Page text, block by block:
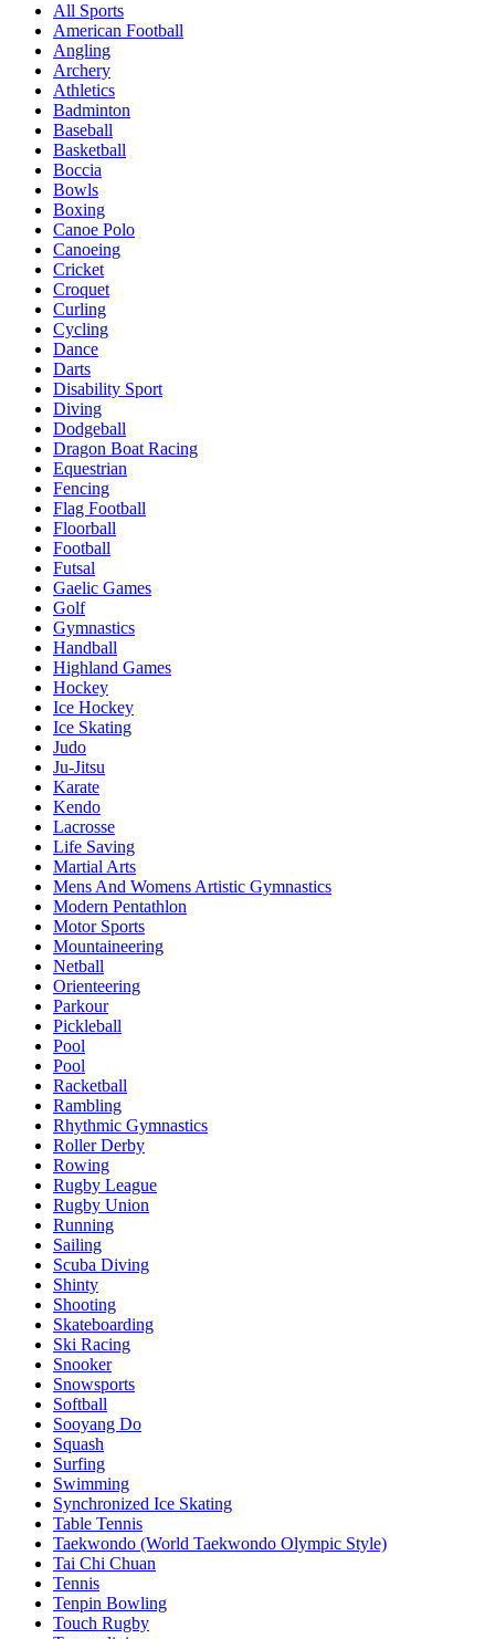
All Sports
American Football
Angling
Archery
Athletics
Badminton
Baseball
Basketball
Boccia
Bowls
Boxing
Canoe Polo
Canoeing
Cricket
Croquet
Curling
Cycling
Dance
Darts
Disability Sport
Diving
Dodgeball
Dragon Boat Racing
Equestrian
Fencing
Flag Football
Floorball
Football
Futsal
Gaelic Games
Golf
Gymnastics
Handball
Highland Games
Hockey
Ice Hockey
Ice Skating
Judo
Ju-Jitsu
Karate
Kendo
Lacrosse
Life Saving
Martial Arts
Mens And Womens Artistic Gymnastics
Modern Pentathlon
Motor Sports
Mountaineering
Netball
Orienteering
Parkour
Pickleball
Pool
Pool
Racketball
Rambling
Rhythmic Gymnastics
Roller Derby
Rowing
Rugby League
Rugby Union
Running
Sailing
Scuba Diving
Shinty
Shooting
Skateboarding
Ski Racing
Snooker
Snowsports
Softball
Sooyang Do
Squash
Surfing
Swimming
Synchronized Ice Skating
Table Tennis
Taekwondo (World Taekwondo Olympic Style)
Tai Chi Chuan
Tennis
Tenpin Bowling
Touch Rugby